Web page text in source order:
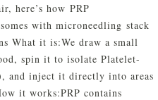
here’s how PRP
with microneedling stack
What it is:We draw a small
spin it to isolate Platelet-
and inject it directly into areas
it works:PRP contains